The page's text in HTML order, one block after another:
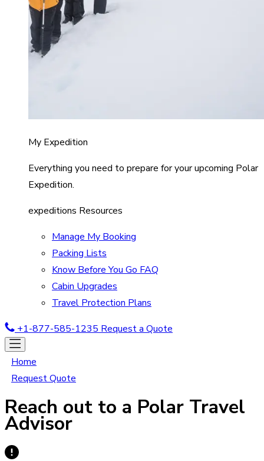
My Expedition
Everything you need to prepare for your upcoming Polar
Expedition.
expeditions Resources
Manage My Booking
Packing Lists
Know Before You Go FAQ
Cabin Upgrades
Travel Protection Plans
+1-877-585-1235 Request a Quote
Home
Request Quote
Reach out to a Polar Travel
Advisor